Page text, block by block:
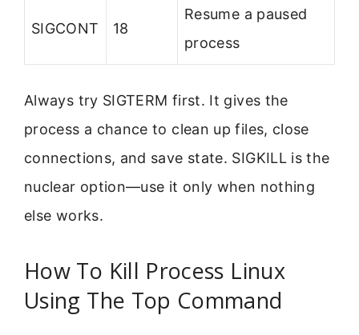
SIGCONT 18
Resume a paused
process
Always try SIGTERM first. It gives the
process a chance to clean up files, close
connections, and save state. SIGKILL is the
nuclear option—use it only when nothing
else works.
How To Kill Process Linux
Using The Top Command